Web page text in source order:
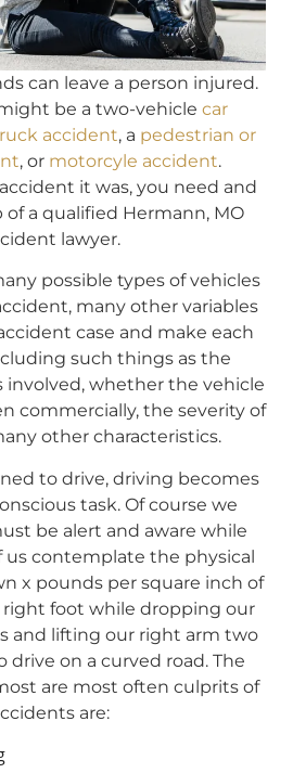
can leave a person injured.
be a two-vehicle car
accident, a pedestrian or
, or motorcyle accident.
it was, you need and
a qualified Hermann, MO
lawyer.
possible types of vehicles
many other variables
case and make each
such things as the
involved, whether the vehicle
commercially, the severity of
other characteristics.
to drive, driving becomes
task. Of course we
be alert and aware while
us contemplate the physical
x pounds per square inch of
foot while dropping our
and lifting our right arm two
drive on a curved road. The
are most often culprits of
are: